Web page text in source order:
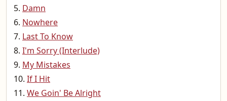
Damn
Nowhere
Last To Know
I'm Sorry (Interlude)
My Mistakes
If I Hit
We Goin' Be Alright